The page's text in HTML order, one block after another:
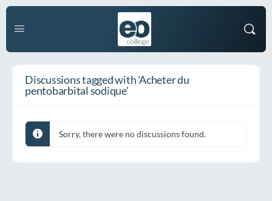
Discussions tagged with 'Acheter du
pentobarbital sodique'
Sorry, there were no discussions found.